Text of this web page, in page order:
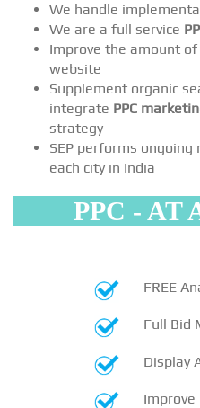
We handle
We are a full service
Improve the amount
website
Supplement organic
integrate PPC
strategy
SEP performs ongoing
each city in India
PPC - AT
FREE
Full Bid
Display
Improve